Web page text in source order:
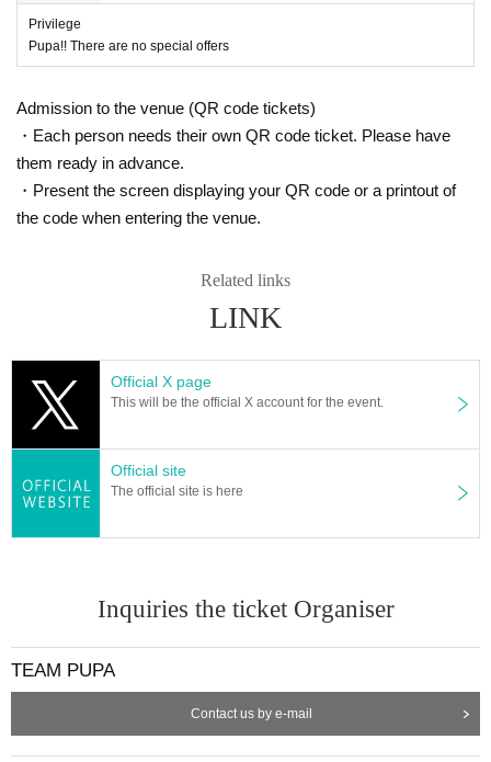
Privilege
Pupa!! There are no special offers
Admission to the venue (QR code tickets)
・Each person needs their own QR code ticket. Please have
them ready in advance.
・Present the screen displaying your QR code or a printout of
the code when entering the venue.
Related links
LINK
Official X page
This will be the official X account for the event.
Official site
The official site is here
Inquiries the ticket Organiser
TEAM PUPA
Contact us by e-mail